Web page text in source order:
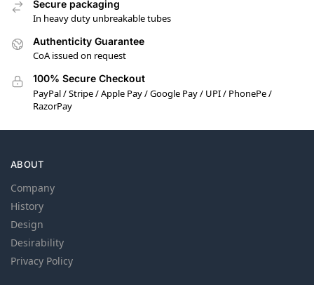
Secure packaging
In heavy duty unbreakable tubes
Authenticity Guarantee
CoA issued on request
100% Secure Checkout
PayPal / Stripe / Apple Pay / Google Pay / UPI / PhonePe /
RazorPay
ABOUT
Company
History
Design
Desirability
Privacy Policy